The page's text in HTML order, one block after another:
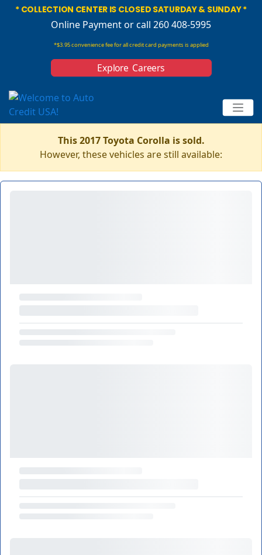
* COLLECTION CENTER IS CLOSED SATURDAY & SUNDAY *
Online Paymentor call 260 408-5995
*$3.95 convenience fee for all credit card payments is applied
Explore Careers
This 2017 Toyota Corolla is sold.
However, these vehicles are still available: